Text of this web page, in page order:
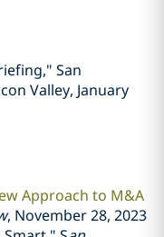
San
Valley, January
Approach to M&A
, November 28, 2023